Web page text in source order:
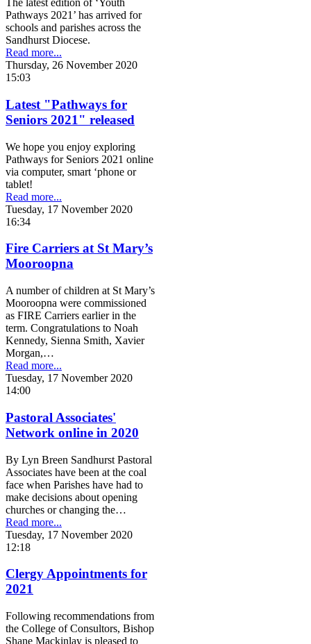
The latest edition of ‘Youth
Pathways 2021’ has arrived for
schools and parishes across the
Sandhurst Diocese.
Read more...
Thursday, 26 November 2020
15:03
Latest "Pathways for
Seniors 2021" released
We hope you enjoy exploring
Pathways for Seniors 2021 online
via computer, smart ‘phone or
tablet!
Read more...
Tuesday, 17 November 2020
16:34
Fire Carriers at St Mary’s
Mooroopna
A number of children at St Mary’s
Mooroopna were commissioned
as FIRE Carriers earlier in the
term. Congratulations to Noah
Kennedy, Sienna Smith, Xavier
Morgan,…
Read more...
Tuesday, 17 November 2020
14:00
Pastoral Associates'
Network online in 2020
By Lyn Breen Sandhurst Pastoral
Associates have been at the coal
face when Parishes have had to
make decisions about opening
churches or changing the…
Read more...
Tuesday, 17 November 2020
12:18
Clergy Appointments for
2021
Following recommendations from
the College of Consultors, Bishop
Shane Mackinlay is pleased to